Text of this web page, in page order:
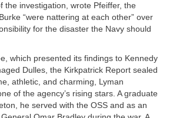
the investigation, wrote Pfeiffer, the
“were nattering at each other” over
for the disaster the Navy should
which presented its findings to Kennedy
Dulles, the Kirkpatrick Report sealed
athletic, and charming, Lyman
of the agency’s rising stars. A graduate
he served with the OSS and as an